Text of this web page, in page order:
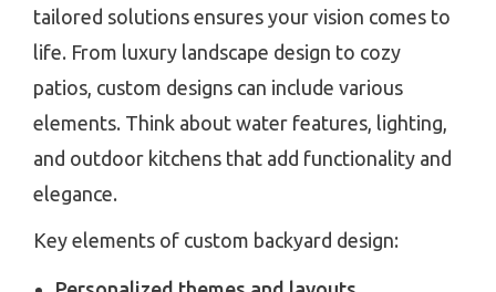
tailored solutions ensures your vision comes to
life. From luxury landscape design to cozy
patios, custom designs can include various
elements. Think about water features, lighting,
and outdoor kitchens that add functionality and
elegance.
Key elements of custom backyard design: